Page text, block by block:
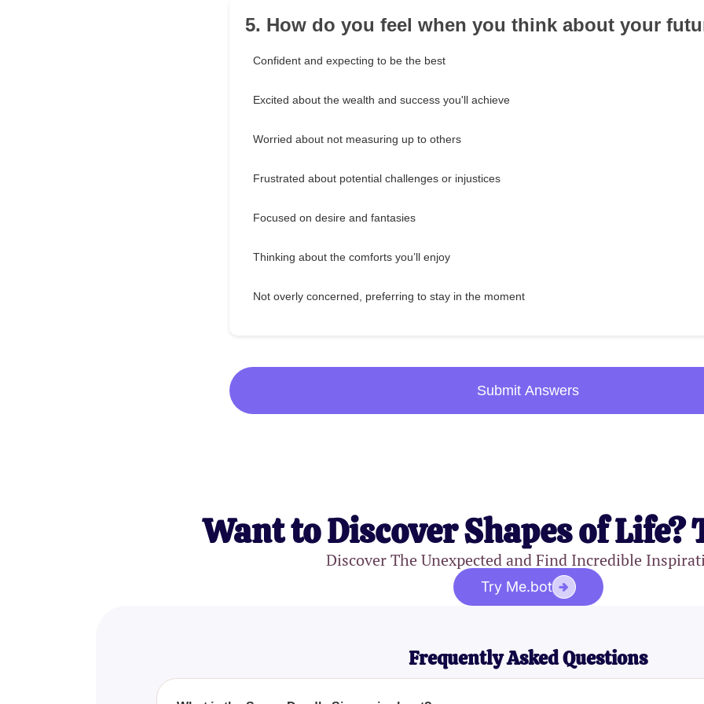
5. How do you feel when you think about your
Confident and expecting to be the best
Excited about the wealth and success you'll achieve
Worried about not measuring up to others
Frustrated about potential challenges or injustices
Focused on desire and fantasies
Thinking about the comforts you’ll enjoy
Not overly concerned, preferring to stay in the moment
Submit Answers
Want to Discover Shapes of Life?
Discover The Unexpected and Find Incredible
Try Me.bot
Frequently Asked Questions